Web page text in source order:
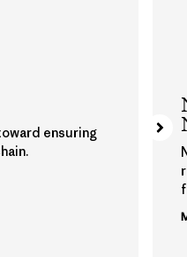
ensuring